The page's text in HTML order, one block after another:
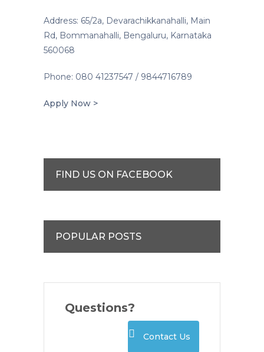
Address: 65/2a, Devarachikkanahalli, Main
Rd, Bommanahalli, Bengaluru, Karnataka
560068
Phone: 080 41237547 / 9844716789
Apply Now >
FIND US ON FACEBOOK
POPULAR POSTS
Questions?
Contact Us